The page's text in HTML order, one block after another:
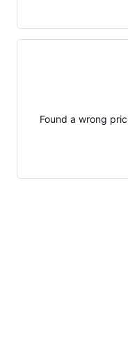
Found a wrong